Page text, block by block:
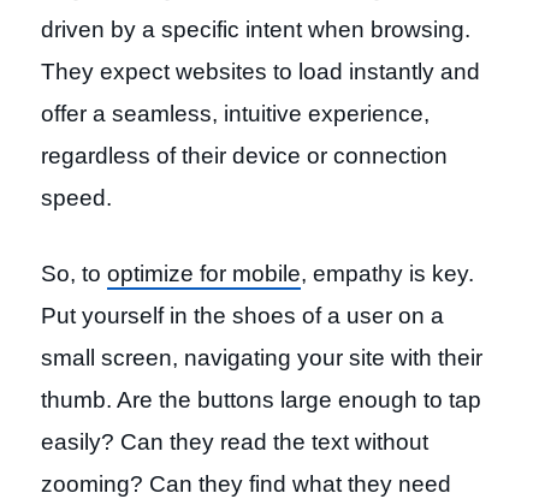
driven by a specific intent when browsing.
They expect websites to load instantly and
offer a seamless, intuitive experience,
regardless of their device or connection
speed.
So, to optimize for mobile, empathy is key.
Put yourself in the shoes of a user on a
small screen, navigating your site with their
thumb. Are the buttons large enough to tap
easily? Can they read the text without
zooming? Can they find what they need